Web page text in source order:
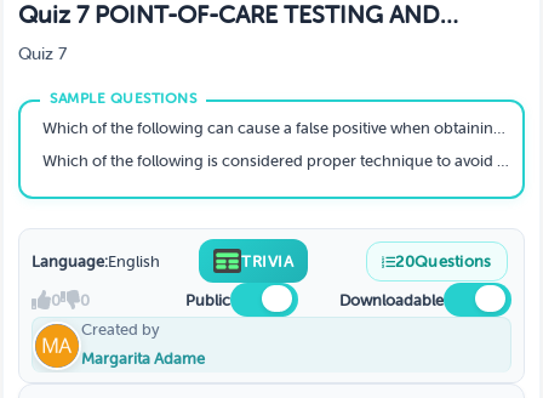
Quiz 7 POINT-OF-CARE TESTING AND
LABORATORY PROCEDURES
Quiz 7
Which of the following can cause a false positive when obtaining a specimen for fecal occult blood testing?
Which of the following is considered proper technique to avoid contamination during collection of a urine sample?
Language:English TRIVIA 20Questions
0 0 Public
Downloadable
Created by
Margarita Adame